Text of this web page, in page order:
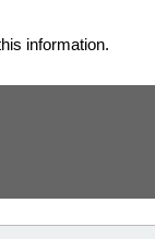
information.